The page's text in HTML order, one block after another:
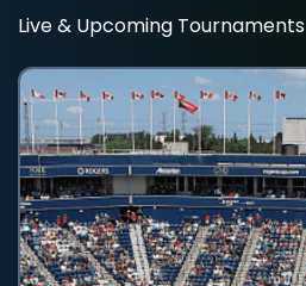
Live & Upcoming Tournaments